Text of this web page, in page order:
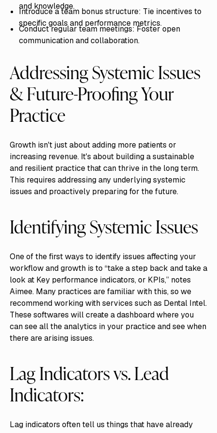
and knowledge.
Introduce a team bonus structure: Tie incentives to
specific goals and performance metrics.
Conduct regular team meetings: Foster open
communication and collaboration.
Addressing Systemic Issues
& Future-Proofing Your
Practice
Growth isn't just about adding more patients or
increasing revenue. It's about building a sustainable
and resilient practice that can thrive in the long term.
This requires addressing any underlying systemic
issues and proactively preparing for the future.
Identifying Systemic Issues
One of the first ways to identify issues affecting your
workflow and growth is to “take a step back and take a
look at Key performance indicators, or KPIs,” notes
Aimee. Many practices are familiar with this, so we
recommend working with services such as Dental Intel.
These softwares will create a dashboard where you
can see all the analytics in your practice and see when
there are arising issues.
Lag Indicators vs. Lead
Indicators:
Lag indicators often tell us things that have already